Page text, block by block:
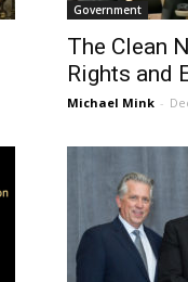
Government
The Clean
Rights and
Michael Mink -